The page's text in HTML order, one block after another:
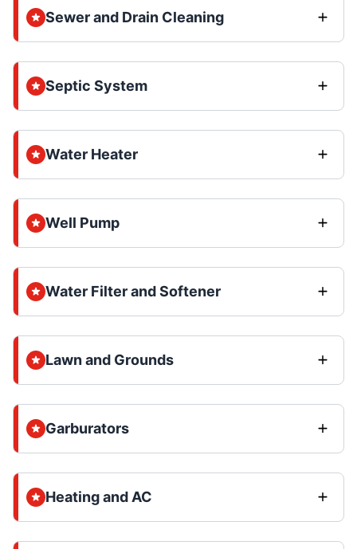
Sewer and Drain Cleaning
Septic System
Water Heater
Well Pump
Water Filter and Softener
Lawn and Grounds
Garburators
Heating and AC